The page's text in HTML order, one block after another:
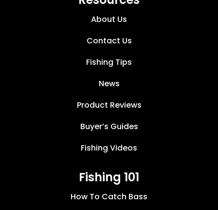
About Us
Contact Us
Fishing Tips
News
Product Reviews
Buyer’s Guides
Fishing Videos
Fishing 101
How To Catch Bass